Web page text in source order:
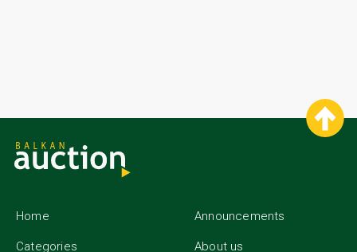
Home
Categories
Announcements
About us